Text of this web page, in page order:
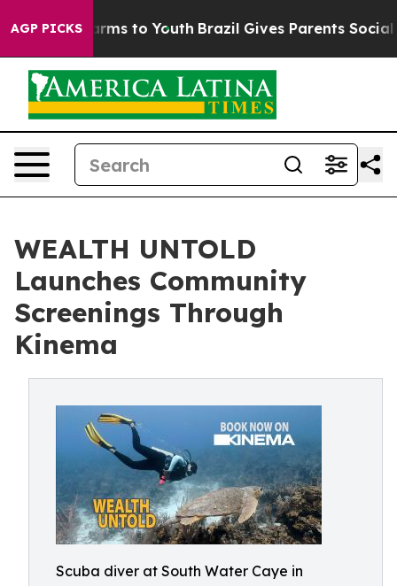
AGP PICKSHarms to Youth Brazil Gives Parents Social
WEALTH UNTOLD
Launches Community
Screenings Through
Kinema
Scuba diver at South Water Caye in